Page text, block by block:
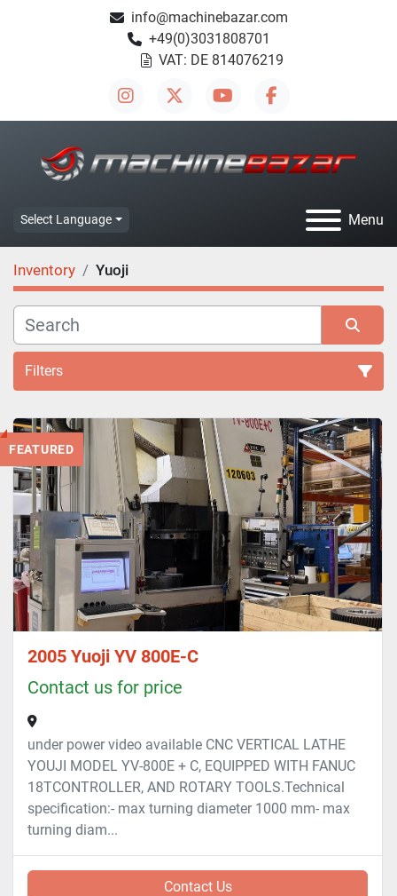
info@machinebazar.com
+49(0)3031808701
VAT: DE 814076219
instagramtwitteryoutubefacebook
Select Language Menu
Inventory Yuoji
Filters
All Categories
Sort by
FEATURED
2005 Yuoji YV 800E-C
Contact us for price
under power video available CNC VERTICAL LATHE
YOUJI MODEL YV-800E + C, EQUIPPED WITH FANUC
18TCONTROLLER, AND ROTARY TOOLS.Technical
specification:- max turning diameter 1000 mm- max
turning diam...
Contact Us